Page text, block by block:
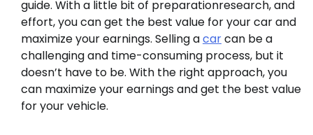
guide. With a little bit of preparationresearch, and
effort, you can get the best value for your car and
maximize your earnings. Selling acarcan be a
challenging and time-consuming process, but it
doesn’t have to be. With the right approach, you
can maximize your earnings and get the best value
for your vehicle.